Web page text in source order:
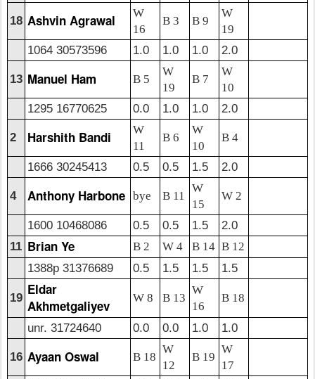
18 Ashvin Agrawal
W
16
B 3 B 9
W
19
1064 30573596
1.0 1.0 1.0 2.0
13 Manuel Ham B 5
W
19
B 7
W
10
1295 16770625
0.0 1.0 1.0 2.0
2 Harshith Bandi
W
11
B 6
W
10
B 4
1666 30245413 0.5 0.5 1.5 2.0
4 Anthony Harbone bye B 11
W
15
W 2
1600 10468086 0.5 0.5 1.5
2.0
11 Brian Ye B 2 W 4 B 14 B 12
1388p 31376689
0.5 1.5 1.5 1.5
19
Eldar
Akhmetgaliyev
W 8 B 13
W
16
B 18
unr. 31724640 0.0 0.0 1.0 1.0
16 Ayaan Oswal B 18
W
12
B 19
W
17